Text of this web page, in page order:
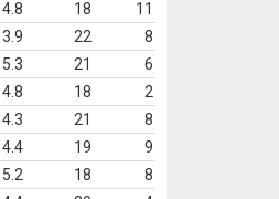
4.8 18
11
3.9 22
8
5.3 21
6
4.8 18
2
4.3 21
8
4.4 19
9
5.2 18
8